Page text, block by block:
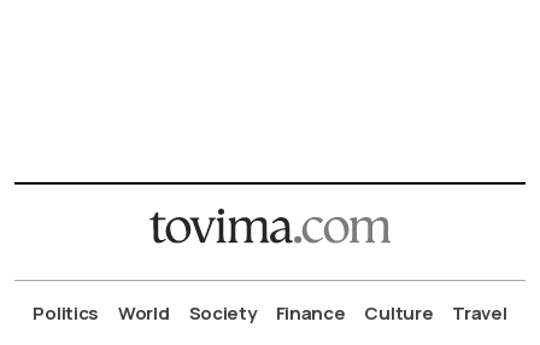
Politics World Society Finance Culture
Travel